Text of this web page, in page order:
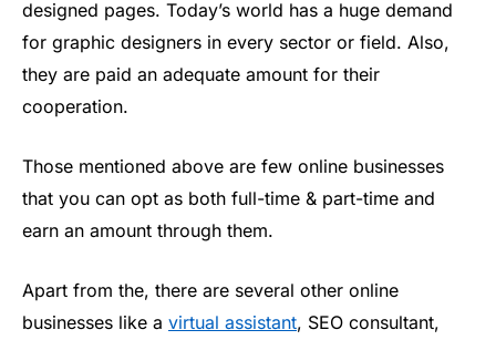
designed pages. Today’s world has a huge demand
for graphic designers in every sector or field. Also,
they are paid an adequate amount for their
cooperation.
Those mentioned above are few online businesses
that you can opt as both full-time & part-time and
earn an amount through them.
Apart from the, there are several other online
businesses like a virtual assistant, SEO consultant,